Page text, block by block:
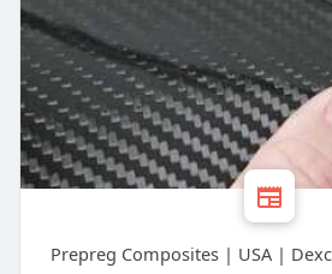
Prepreg Composites | USA |